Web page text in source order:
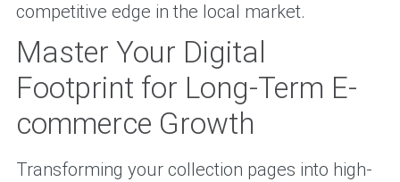
competitive edge in the local market.
Master Your Digital
Footprint for Long-Term E-
commerce Growth
Transforming your collection pages into high-